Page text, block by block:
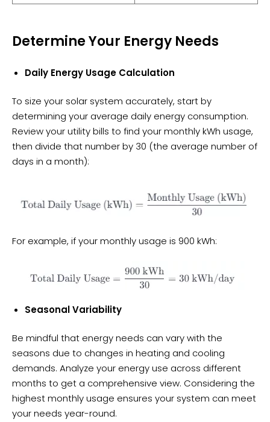
Determine Your Energy Needs
Daily Energy Usage Calculation
To size your solar system accurately, start by
determining your average daily energy consumption.
Review your utility bills to find your monthly kWh usage,
then divide that number by 30 (the average number of
days in a month):
For example, if your monthly usage is 900 kWh:
Seasonal Variability
Be mindful that energy needs can vary with the
seasons due to changes in heating and cooling
demands. Analyze your energy use across different
months to get a comprehensive view. Considering the
highest monthly usage ensures your system can meet
your needs year-round.